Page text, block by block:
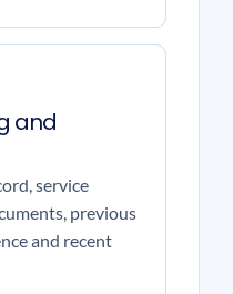
and
service
previous
and recent